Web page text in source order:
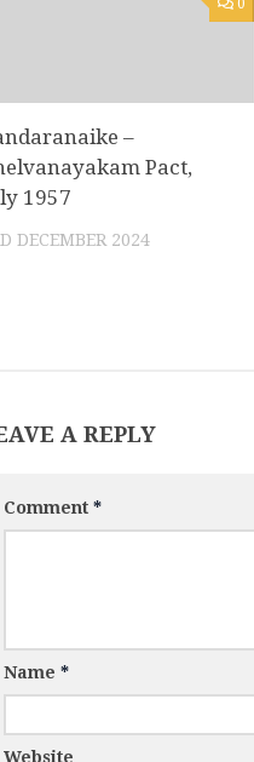
0
–
Pact,
1957
DECEMBER 2024
A REPLY
Comment *
Name *
Website